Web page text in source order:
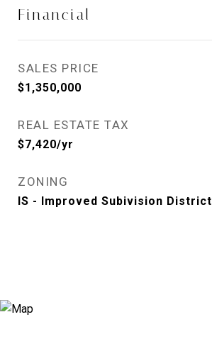
Financial
SALES PRICE
$1,350,000
REAL ESTATE TAX
$7,420/yr
ZONING
IS - Improved Subivision District